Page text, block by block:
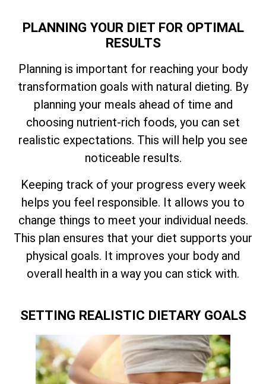
PLANNING YOUR DIET FOR OPTIMAL
RESULTS
Planning is important for reaching your body
transformation goals with natural dieting. By
planning your meals ahead of time and
choosing nutrient-rich foods, you can set
realistic expectations. This will help you see
noticeable results.
Keeping track of your progress every week
helps you feel responsible. It allows you to
change things to meet your individual needs.
This plan ensures that your diet supports your
physical goals. It improves your body and
overall health in a way you can stick with.
SETTING REALISTIC DIETARY GOALS